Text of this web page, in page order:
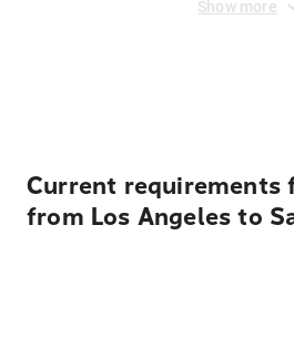
Show more
Current requirements
from Los Angeles to